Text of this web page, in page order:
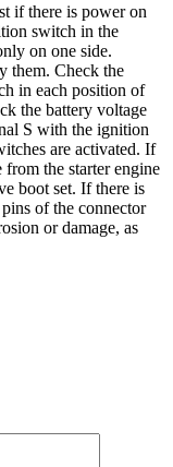
if there is power on
switch in the
on one side.
them. Check the
in each position of
the battery voltage
S with the ignition
are activated. If
from the starter engine
boot set. If there is
of the connector
or damage, as